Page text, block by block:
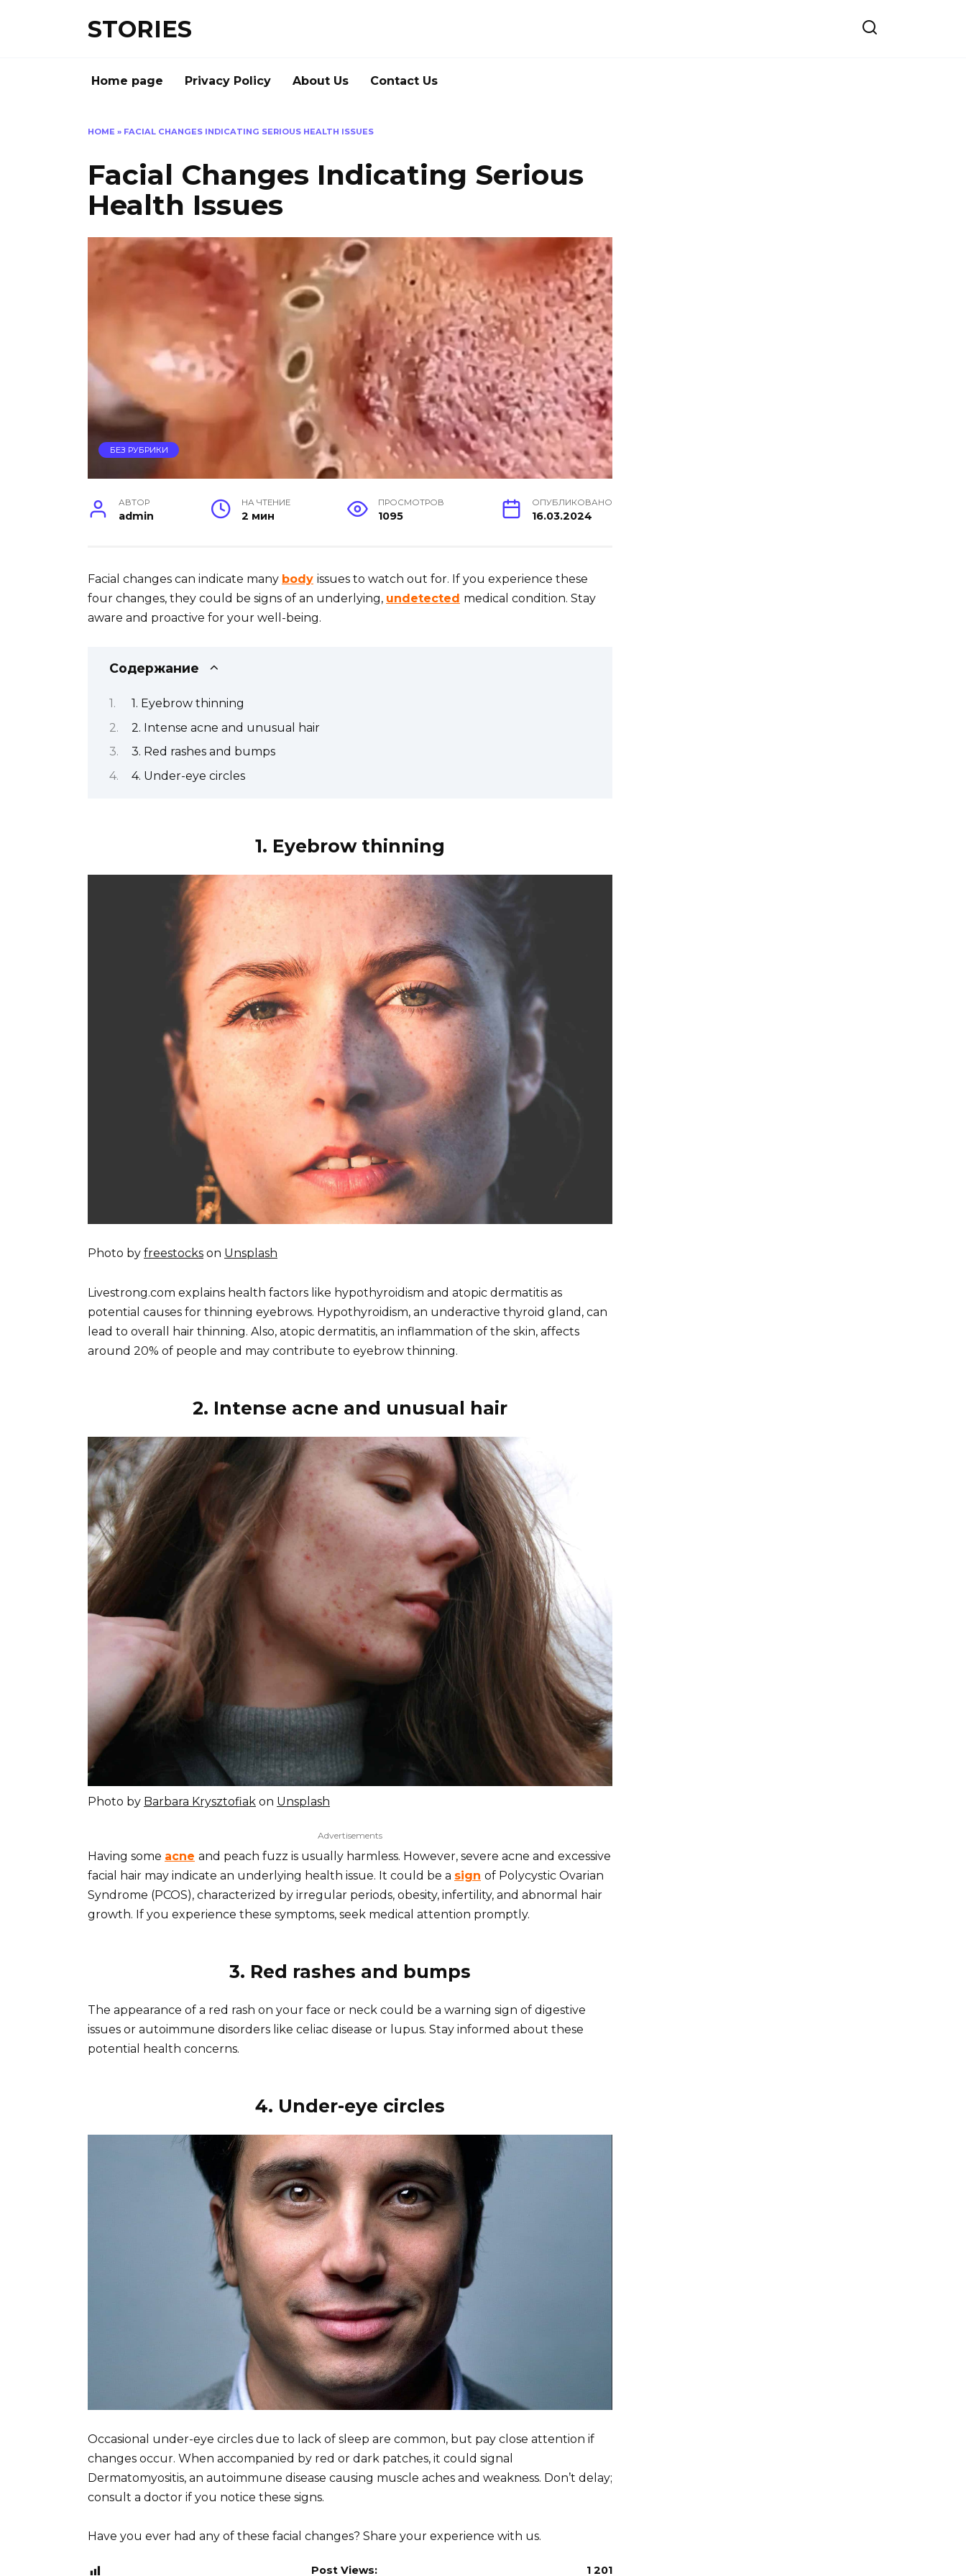
STORIES
Home page Privacy Policy About Us Contact Us
HOME » FACIAL CHANGES INDICATING SERIOUS HEALTH ISSUES
Facial Changes Indicating Serious
Health Issues
БЕЗ РУБРИКИ
АВТОР
admin
НА ЧТЕНИЕ
2 мин
ПРОСМОТРОВ
1095
ОПУБЛИКОВАНО
16.03.2024
Facial changes can indicate many body issues to watch out for. If you experience these
four changes, they could be signs of an underlying, undetected medical condition. Stay
aware and proactive for your well-being.
Содержание
1. Eyebrow thinning
2. Intense acne and unusual hair
3. Red rashes and bumps
4. Under-eye circles
1. Eyebrow thinning
Photo by freestocks on Unsplash
Livestrong.com explains health factors like hypothyroidism and atopic dermatitis as
potential causes for thinning eyebrows. Hypothyroidism, an underactive thyroid gland, can
lead to overall hair thinning. Also, atopic dermatitis, an inflammation of the skin, affects
around 20% of people and may contribute to eyebrow thinning.
2. Intense acne and unusual hair
Photo by Barbara Krysztofiak on Unsplash
Advertisements
Having some acne and peach fuzz is usually harmless. However, severe acne and excessive
facial hair may indicate an underlying health issue. It could be a sign of Polycystic Ovarian
Syndrome (PCOS), characterized by irregular periods, obesity, infertility, and abnormal hair
growth. If you experience these symptoms, seek medical attention promptly.
3. Red rashes and bumps
The appearance of a red rash on your face or neck could be a warning sign of digestive
issues or autoimmune disorders like celiac disease or lupus. Stay informed about these
potential health concerns.
4. Under-eye circles
Occasional under-eye circles due to lack of sleep are common, but pay close attention if
changes occur. When accompanied by red or dark patches, it could signal
Dermatomyositis, an autoimmune disease causing muscle aches and weakness. Don’t delay;
consult a doctor if you notice these signs.
Have you ever had any of these facial changes? Share your experience with us.
Post Views: 1 201